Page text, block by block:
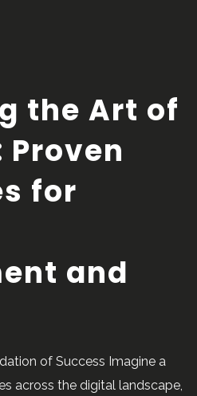
the Art of
Proven
for
and
of Success Imagine a
across the digital landscape,